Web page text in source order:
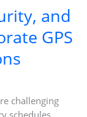
and
GPS
challenging